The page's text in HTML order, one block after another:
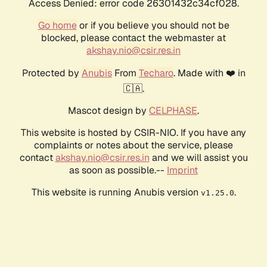
Access Denied: error code 26301432c34cf028.
Go homeor if you believe you should not be
blocked, please contact the webmaster at
akshay.nio@csir.res.in
Protected by AnubisFrom Techaro. Made with ❤️ in
🇨🇦.
Mascot design by CELPHASE.
This website is hosted by CSIR-NIO. If you have any
complaints or notes about the service, please
contactakshay.nio@csir.res.in and we will assist you
as soon as possible.-- Imprint
This website is running Anubis version v1.25.0.